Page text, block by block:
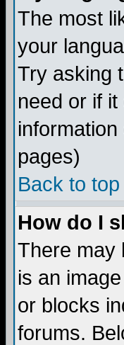
The most
your
Try asking
need or if
pages)
Back to top
How do I
There may
is an
or blocks
forums.